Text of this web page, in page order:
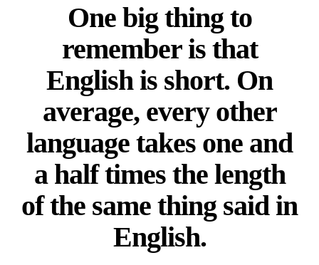
One big thing to
remember is that
English is short. On
average, every other
language takes one and
a half times the length
of the same thing said in
English.